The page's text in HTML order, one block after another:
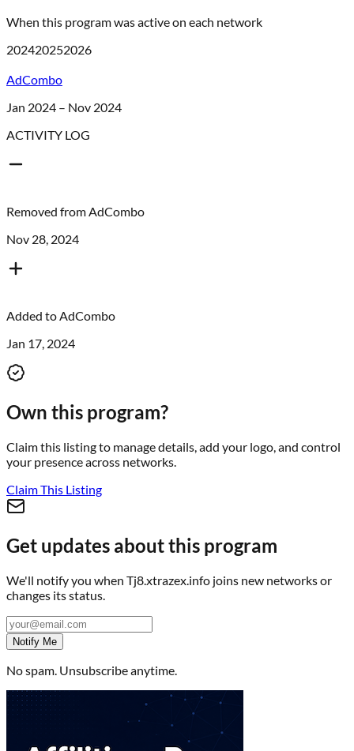
When this program was active on each network
202420252026
AdCombo
Jan 2024 – Nov 2024
ACTIVITY LOG
Removed fromAdCombo
Nov 28, 2024
Added toAdCombo
Jan 17, 2024
Own this program?
Claim this listing to manage details, add your logo, and control
your presence across networks.
Claim This Listing
Get updates about this program
We'll notify you when Tj8.xtrazex.info joins new networks or
changes its status.
Notify Me
No spam. Unsubscribe anytime.